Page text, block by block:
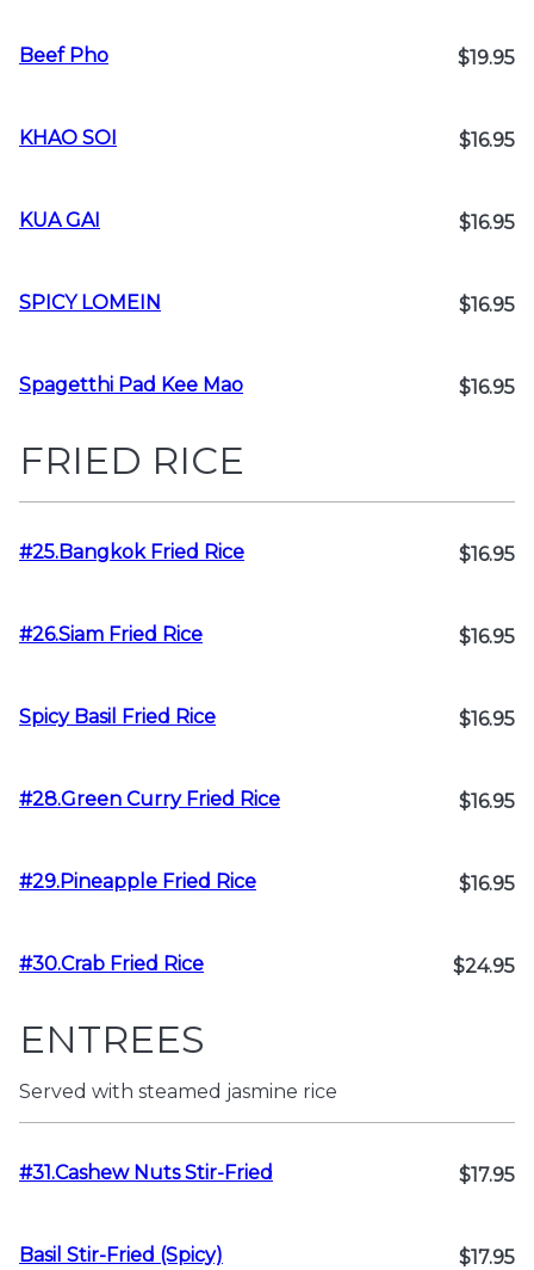
Beef Pho $19.95
KHAO SOI $16.95
KUA GAI $16.95
SPICY LOMEIN $16.95
Spagetthi Pad Kee Mao $16.95
FRIED RICE
#25.Bangkok Fried Rice $16.95
#26.Siam Fried Rice $16.95
Spicy Basil Fried Rice $16.95
#28.Green Curry Fried Rice $16.95
#29.Pineapple Fried Rice $16.95
#30.Crab Fried Rice $24.95
ENTREES
Served with steamed jasmine rice
#31.Cashew Nuts Stir-Fried $17.95
Basil Stir-Fried (Spicy) $17.95